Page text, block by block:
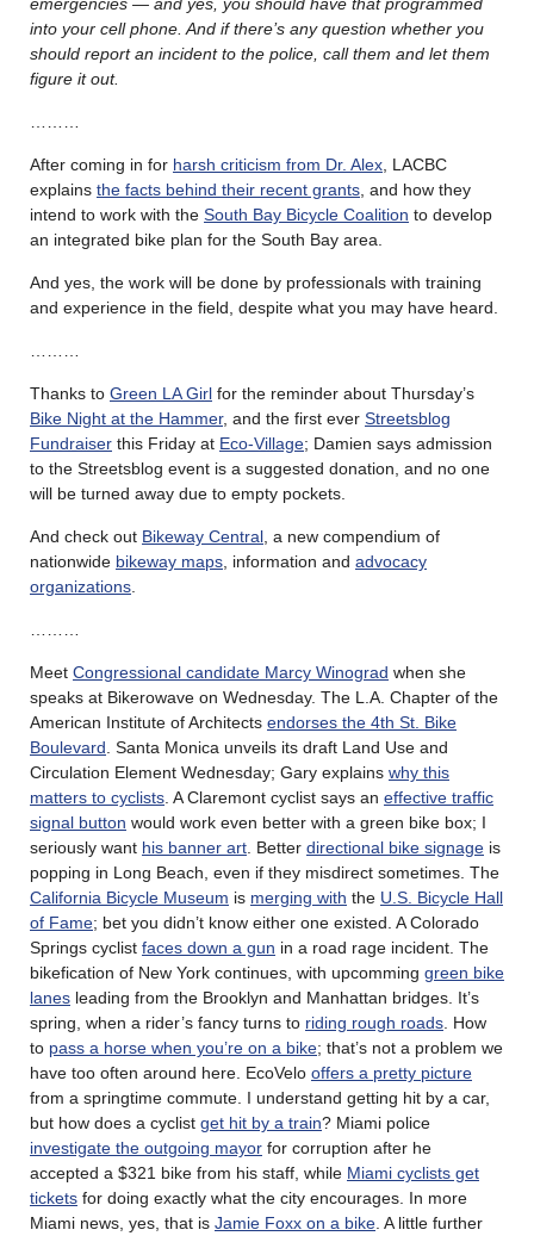
into your cell phone. And if there’s any question whether you
should report an incident to the police, call them and let them
figure it out.
After coming in for harsh criticism from Dr. Alex , LACBC
explains the facts behind their recent grants , and how they
intend to work with the South Bay Bicycle Coalition to develop
an integrated bike plan for the South Bay area.
And yes, the work will be done by professionals with training
and experience in the field, despite what you may have heard.
Thanks to Green LA Girl for the reminder about Thursday’s
Bike Night at the Hammer, and the first ever Streetsblog
Fundraiser this Friday at Eco-Village; Damien says admission
to the Streetsblog event is a suggested donation, and no one
will be turned away due to empty pockets.
And check out Bikeway Central , a new compendium of
nationwide bikeway maps , information and advocacy
organizations
Meet Congressional candidate Marcy Winograd when she
speaks at Bikerowave on Wednesday. The L.A. Chapter of the
American Institute of Architects endorses the 4th St. Bike
Boulevard . Santa Monica unveils its draft Land Use and
Circulation Element Wednesday; Gary explains why this
matters to cyclists . A Claremont cyclist says an effective traffic
signal button would work even better with a green bike box; I
seriously want his banner art . Better directional bike signage is
popping in Long Beach, even if they misdirect sometimes. The
California Bicycle Museum is merging with the U.S. Bicycle Hall
of Fame; bet you didn’t know either one existed. A Colorado
Springs cyclist faces down a gun in a road rage incident. The
bikefication of New York continues, with upcomming green bike
lanes leading from the Brooklyn and Manhattan bridges. It’s
spring, when a rider’s fancy turns to riding rough roads . How
to pass a horse when you’re on a bike; that’s not a problem we
have too often around here. EcoVelo offers a pretty picture
from a springtime commute. I understand getting hit by a car,
but how does a cyclist get hit by a train? Miami police
investigate the outgoing mayor for corruption after he
accepted a $321 bike from his staff, while Miami cyclists get
tickets for doing exactly what the city encourages. In more
Miami news, yes, that is Jamie Foxx on a bike . A little further